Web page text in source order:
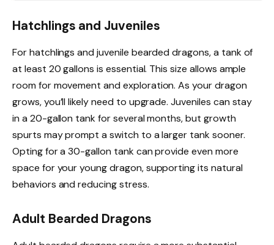
Hatchlings and Juveniles
For hatchlings and juvenile bearded dragons, a tank of
at least 20 gallons is essential. This size allows ample
room for movement and exploration. As your dragon
grows, you’ll likely need to upgrade. Juveniles can stay
in a 20-gallon tank for several months, but growth
spurts may prompt a switch to a larger tank sooner.
Opting for a 30-gallon tank can provide even more
space for your young dragon, supporting its natural
behaviors and reducing stress.
Adult Bearded Dragons